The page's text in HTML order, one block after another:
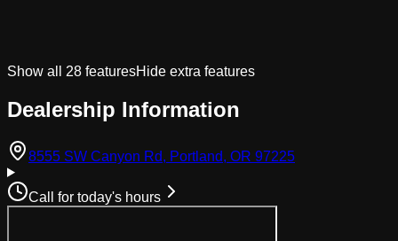
Show all 28 featuresHide extra features
Dealership Information
8555 SW Canyon Rd, Portland, OR 97225
Call for today's hours